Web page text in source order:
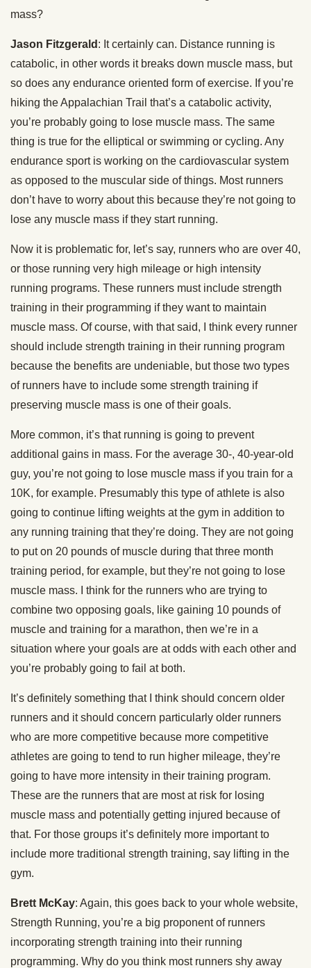
mass?
Jason Fitzgerald : It certainly can. Distance running is
catabolic, in other words it breaks down muscle mass, but
so does any endurance oriented form of exercise. If you’re
hiking the Appalachian Trail that’s a catabolic activity,
you’re probably going to lose muscle mass. The same
thing is true for the elliptical or swimming or cycling. Any
endurance sport is working on the cardiovascular system
as opposed to the muscular side of things. Most runners
don’t have to worry about this because they’re not going to
lose any muscle mass if they start running.
Now it is problematic for, let’s say, runners who are over 40,
or those running very high mileage or high intensity
running programs. These runners must include strength
training in their programming if they want to maintain
muscle mass. Of course, with that said, I think every runner
should include strength training in their running program
because the benefits are undeniable, but those two types
of runners have to include some strength training if
preserving muscle mass is one of their goals.
More common, it’s that running is going to prevent
additional gains in mass. For the average 30-, 40-year-old
guy, you’re not going to lose muscle mass if you train for a
10K, for example. Presumably this type of athlete is also
going to continue lifting weights at the gym in addition to
any running training that they’re doing. They are not going
to put on 20 pounds of muscle during that three month
training period, for example, but they’re not going to lose
muscle mass. I think for the runners who are trying to
combine two opposing goals, like gaining 10 pounds of
muscle and training for a marathon, then we’re in a
situation where your goals are at odds with each other and
you’re probably going to fail at both.
It’s definitely something that I think should concern older
runners and it should concern particularly older runners
who are more competitive because more competitive
athletes are going to tend to run higher mileage, they’re
going to have more intensity in their training program.
These are the runners that are most at risk for losing
muscle mass and potentially getting injured because of
that. For those groups it’s definitely more important to
include more traditional strength training, say lifting in the
gym.
Brett McKay: Again, this goes back to your whole website,
Strength Running, you’re a big proponent of runners
incorporating strength training into their running
programming. Why do you think most runners shy away